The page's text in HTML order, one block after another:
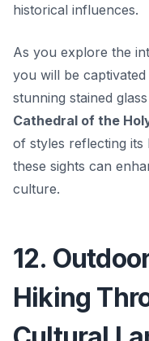
historical influences.
As you explore the
you will be
stunning stained
Cathedral of the
of styles reflecting its
these sights can
culture.
12.
Hiking